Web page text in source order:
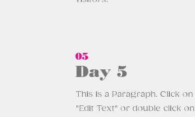
05
Day 5
This is a Paragraph. Click on
"Edit Text" or double click on